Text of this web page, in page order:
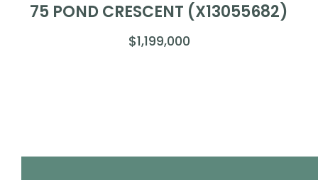
75 POND CRESCENT (X13055682)
$1,199,000